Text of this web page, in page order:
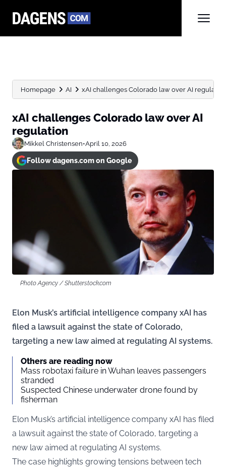
Homepage AI xAI challenges Colorado law over AI regulation
xAI challenges Colorado law over AI
regulation
Mikkel Christensen•April 10, 2026
Follow dagens.com on Google
Photo Agency / Shutterstock.com
Elon Musk’s artificial intelligence company xAI has
filed a lawsuit against the state of Colorado,
targeting a new law aimed at regulating AI systems.
Others are reading now
Mass robotaxi failure in Wuhan leaves passengers
stranded
Suspected Chinese underwater drone found by
fisherman
Elon Musk’s artificial intelligence company xAI has filed
a lawsuit against the state of Colorado, targeting a
new law aimed at regulating AI systems.
The case highlights growing tensions between tech